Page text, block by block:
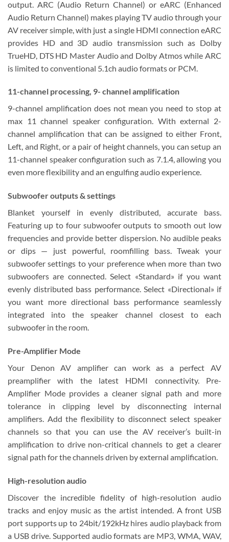
output. ARC (Audio Return Channel) or eARC (Enhanced
Audio Return Channel) makes playing TV audio through your
AV receiver simple, with just a single HDMI connection eARC
provides HD and 3D audio transmission such as Dolby
TrueHD, DTS HD Master Audio and Dolby Atmos while ARC
is limited to conventional 5.1ch audio formats or PCM.
11-channel processing, 9- channel amplification
9-channel amplification does not mean you need to stop at
max 11 channel speaker configuration. With external 2-
channel amplification that can be assigned to either Front,
Left, and Right, or a pair of height channels, you can setup an
11-channel speaker configuration such as 7.1.4, allowing you
even more flexibility and an engulfing audio experience.
Subwoofer outputs & settings
Blanket yourself in evenly distributed, accurate bass.
Featuring up to four subwoofer outputs to smooth out low
frequencies and provide better dispersion. No audible peaks
or dips — just powerful, roomfilling bass. Tweak your
subwoofer settings to your preference when more than two
subwoofers are connected. Select «Standard» if you want
evenly distributed bass performance. Select «Directional» if
you want more directional bass performance seamlessly
integrated into the speaker channel closest to each
subwoofer in the room.
Pre-Amplifier Mode
Your Denon AV amplifier can work as a perfect AV
preamplifier with the latest HDMI connectivity. Pre-
Amplifier Mode provides a cleaner signal path and more
tolerance in clipping level by disconnecting internal
amplifiers. Add the flexibility to disconnect select speaker
channels so that you can use the AV receiver’s built-in
amplification to drive non-critical channels to get a clearer
signal path for the channels driven by external amplification.
High-resolution audio
Discover the incredible fidelity of high-resolution audio
tracks and enjoy music as the artist intended. A front USB
port supports up to 24bit/192kHz hires audio playback from
a USB drive. Supported audio formats are MP3, WMA, WAV,